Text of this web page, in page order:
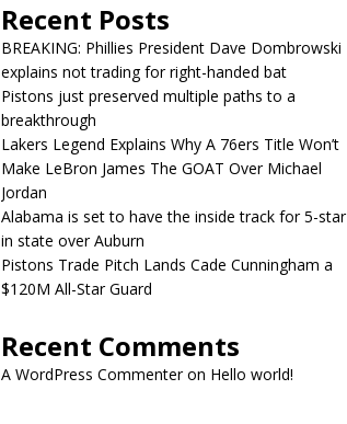
Recent Posts
BREAKING: Phillies President Dave Dombrowski
explains not trading for right-handed bat
Pistons just preserved multiple paths to a
breakthrough
Lakers Legend Explains Why A 76ers Title Won’t
Make LeBron James The GOAT Over Michael
Jordan
Alabama is set to have the inside track for 5-star
in state over Auburn
Pistons Trade Pitch Lands Cade Cunningham a
$120M All-Star Guard
Recent Comments
A WordPress Commenteron Hello world!